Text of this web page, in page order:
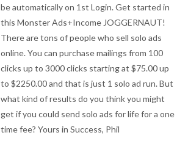
be automatically on 1st Login. Get started in
this Monster Ads+Income JOGGERNAUT!
There are tons of people who sell solo ads
online. You can purchase mailings from 100
clicks up to 3000 clicks starting at $75.00 up
to $2250.00 and that is just 1 solo ad run. But
what kind of results do you think you might
get if you could send solo ads for life for a one
time fee? Yours in Success, Phil